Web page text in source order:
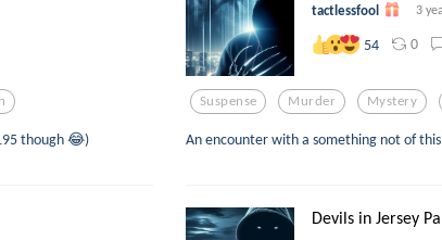
though 😂)
tactlessfool 3
54 0
Suspense Murder Mystery
An encounter with a something not of
Devils in Jersey